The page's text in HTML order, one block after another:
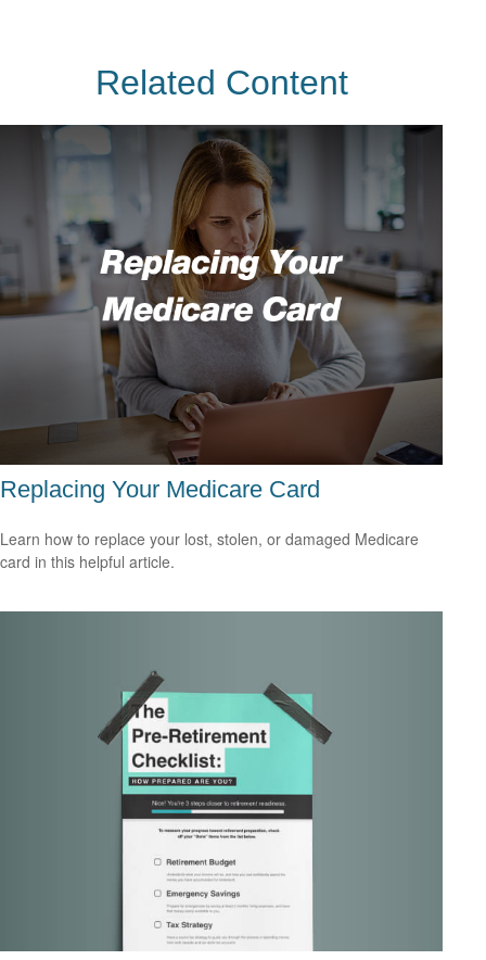
Related Content
Replacing Your Medicare Card
Learn how to replace your lost, stolen, or damaged Medicare
card in this helpful article.